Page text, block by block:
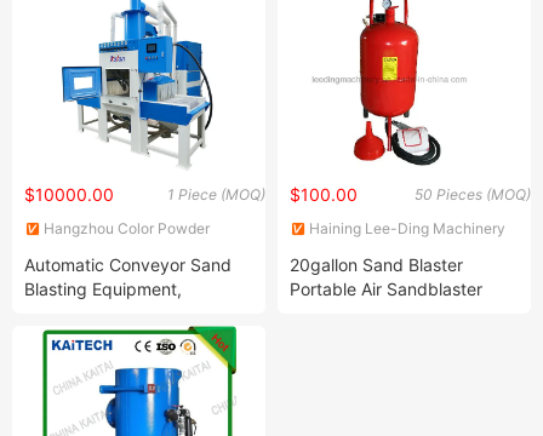
1 Piece (MOQ)
$10000.00
Hangzhou Color Powder
Automatic Conveyor Sand
Blasting Equipment,
Proflie
50 Pieces (MOQ)
$100.00
Haining Lee-Ding Machinery
20gallon Sand Blaster
Portable Air Sandblaster